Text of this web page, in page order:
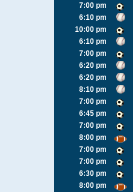
7:00 pm
6:10 pm
10:00 pm
6:10 pm
7:00 pm
6:20 pm
6:20 pm
8:10 pm
7:00 pm
6:45 pm
7:00 pm
8:00 pm
7:00 pm
7:00 pm
6:30 pm
8:00 pm